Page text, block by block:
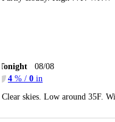
08/08
4 % / 0 in
Clear skies. Low around 35F.